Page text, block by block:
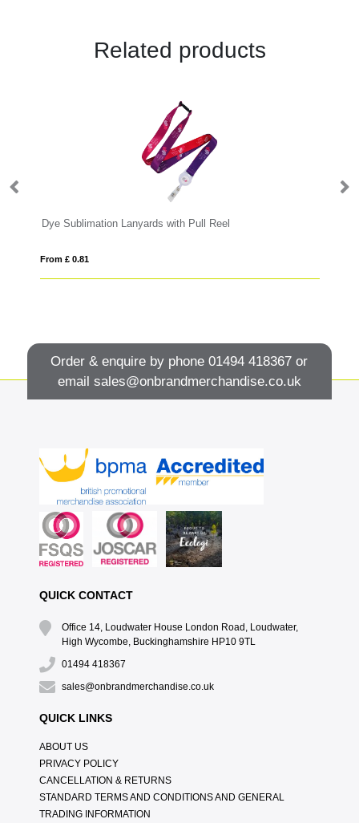
Related products
Dye Sublimation Lanyards with Pull Reel
From £ 0.81
Order & enquire by phone01494 418367 or
email sales@onbrandmerchandise.co.uk
QUICK CONTACT
Office 14, Loudwater House London Road, Loudwater,
High Wycombe, Buckinghamshire HP10 9TL
01494 418367
sales@onbrandmerchandise.co.uk
QUICK LINKS
ABOUT US
PRIVACY POLICY
CANCELLATION & RETURNS
STANDARD TERMS AND CONDITIONS AND GENERAL
TRADING INFORMATION